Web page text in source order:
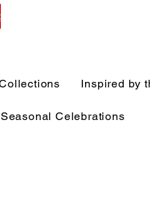
Inspired by
Seasonal Celebrations